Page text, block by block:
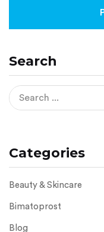
Search
Categories
Beauty & Skincare
Bimatoprost
Blog